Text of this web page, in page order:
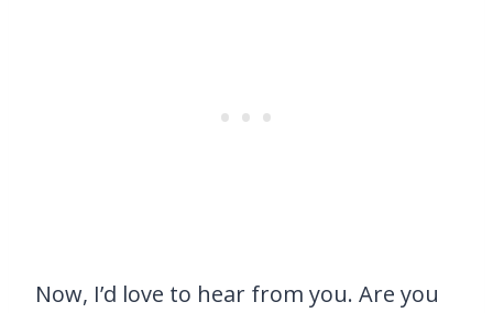
Now, I’d love to hear from you. Are you